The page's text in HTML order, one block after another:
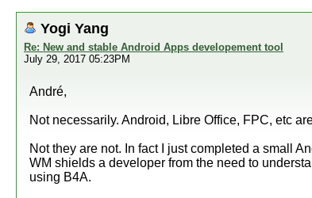
Yogi Yang
Re: New and stable Android Apps developement tool
July 29, 2017 05:23PM
André,
Not necessarily. Android, Libre Office, FPC, etc
Not they are not. In fact I just completed a small
WM shields a developer from the need to
using B4A.